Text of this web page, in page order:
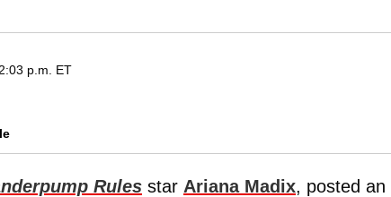
p.m. ET
Rules star Ariana Madix, posted an